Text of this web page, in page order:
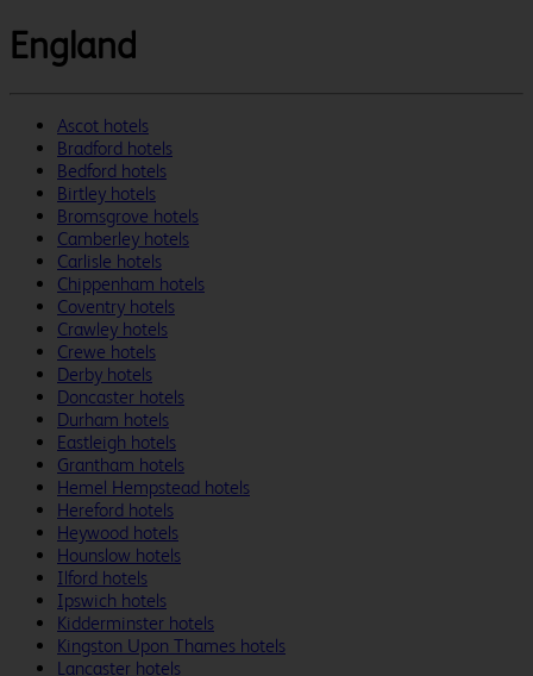
England
Ascot hotels
Bradford hotels
Bedford hotels
Birtley hotels
Bromsgrove hotels
Camberley hotels
Carlisle hotels
Chippenham hotels
Coventry hotels
Crawley hotels
Crewe hotels
Derby hotels
Doncaster hotels
Durham hotels
Eastleigh hotels
Grantham hotels
Hemel Hempstead hotels
Hereford hotels
Heywood hotels
Hounslow hotels
Ilford hotels
Ipswich hotels
Kidderminster hotels
Kingston Upon Thames hotels
Lancaster hotels